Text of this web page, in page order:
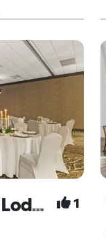
Best Western - Holiday Lodge 1